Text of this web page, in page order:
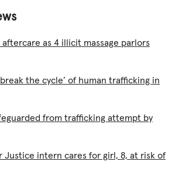
aftercare as 4 illicit massage parlors
the cycle’ of human trafficking in
from trafficking attempt by
Justice intern cares for girl, 8, at risk of